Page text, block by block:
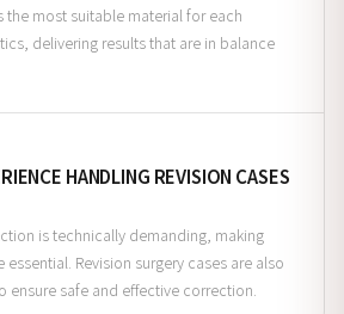
the most suitable material for each
delivering results that are in balance
HANDLING REVISION CASES
is technically demanding, making
Revision surgery cases are also
ensure safe and effective correction.